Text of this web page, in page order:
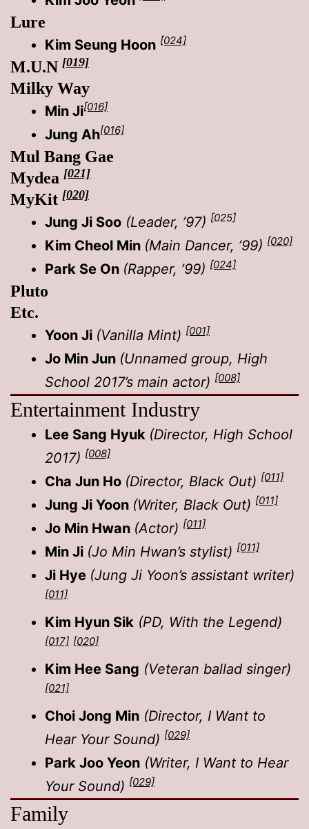
Lure
Kim Seung Hoon [024]
M.U.N [019]
Milky Way
Min Ji[016]
Jung Ah[016]
Mul Bang Gae
Mydea [021]
MyKit [020]
Jung Ji Soo (Leader, ’97) [025]
Kim Cheol Min (Main Dancer, ’99) [020]
Park Se On (Rapper, ’99) [024]
Pluto
Etc.
Yoon Ji (Vanilla Mint) [001]
Jo Min Jun (Unnamed group, High
School 2017’s main actor) [008]
Entertainment Industry
Lee Sang Hyuk (Director, High School
2017) [008]
Cha Jun Ho (Director, Black Out) [011]
Jung Ji Yoon (Writer, Black Out) [011]
Jo Min Hwan (Actor) [011]
Min Ji (Jo Min Hwan’s stylist) [011]
Ji Hye (Jung Ji Yoon’s assistant writer)
[011]
Kim Hyun Sik (PD, With the Legend)
[017] [020]
Kim Hee Sang (Veteran ballad singer)
[021]
Choi Jong Min (Director, I Want to
Hear Your Sound) [029]
Park Joo Yeon (Writer, I Want to Hear
Your Sound) [029]
Family